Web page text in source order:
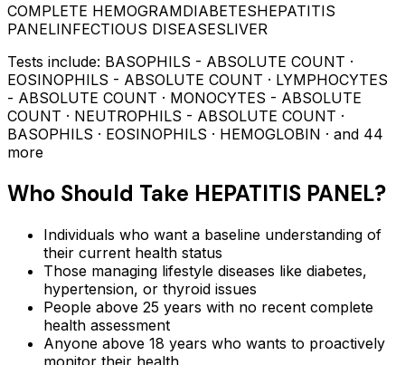
COMPLETE HEMOGRAMDIABETESHEPATITIS
PANELINFECTIOUS DISEASESLIVER
Tests include: BASOPHILS - ABSOLUTE COUNT ·
EOSINOPHILS - ABSOLUTE COUNT · LYMPHOCYTES
- ABSOLUTE COUNT · MONOCYTES - ABSOLUTE
COUNT · NEUTROPHILS - ABSOLUTE COUNT ·
BASOPHILS · EOSINOPHILS · HEMOGLOBIN · and 44
more
Who Should Take HEPATITIS PANEL?
Individuals who want a baseline understanding of
their current health status
Those managing lifestyle diseases like diabetes,
hypertension, or thyroid issues
People above 25 years with no recent complete
health assessment
Anyone above 18 years who wants to proactively
monitor their health